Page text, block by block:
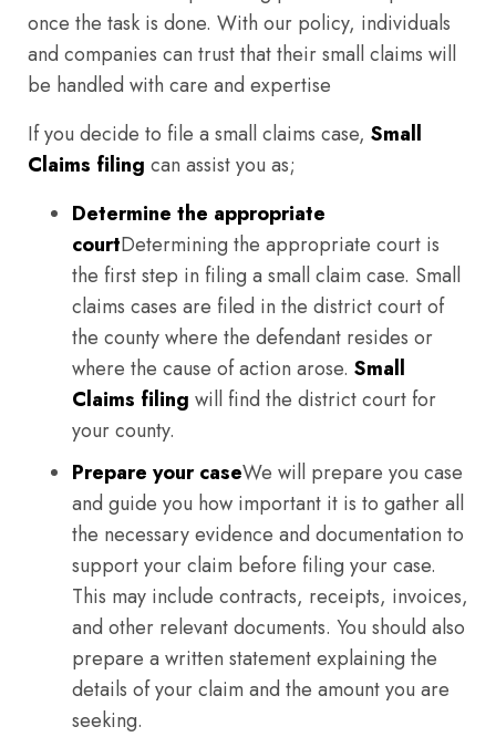
once the task is done. With our policy, individuals
and companies can trust that their small claims will
be handled with care and expertise
If you decide to file a small claims case, Small
Claims filing can assist you as;
Determine the appropriate
courtDetermining the appropriate court is
the first step in filing a small claim case. Small
claims cases are filed in the district court of
the county where the defendant resides or
where the cause of action arose. Small
Claims filing will find the district court for
your county.
Prepare your caseWe will prepare you case
and guide you how important it is to gather all
the necessary evidence and documentation to
support your claim before filing your case.
This may include contracts, receipts, invoices,
and other relevant documents. You should also
prepare a written statement explaining the
details of your claim and the amount you are
seeking.